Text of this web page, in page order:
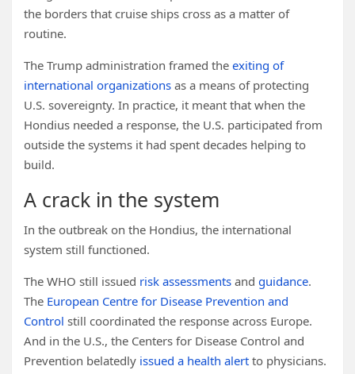
the borders that cruise ships cross as a matter of
routine.
The Trump administration framed the exiting of
international organizations as a means of protecting
U.S. sovereignty. In practice, it meant that when the
Hondius needed a response, the U.S. participated from
outside the systems it had spent decades helping to
build.
A crack in the system
In the outbreak on the Hondius, the international
system still functioned.
The WHO still issued risk assessments and guidance.
The European Centre for Disease Prevention and
Control still coordinated the response across Europe.
And in the U.S., the Centers for Disease Control and
Prevention belatedly issued a health alert to physicians.